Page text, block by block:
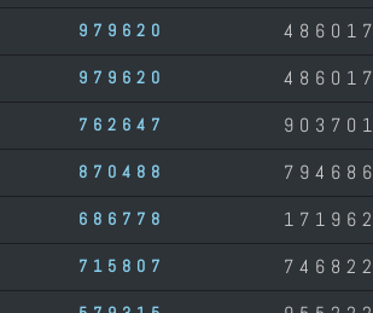
979620 486017
979620 486017
762647 903701
870488 794686
686778 171962
715807 746822